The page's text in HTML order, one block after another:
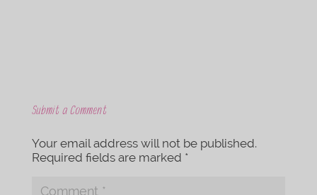
Submit a Comment
Your email address will not be published.
Required fields are marked *